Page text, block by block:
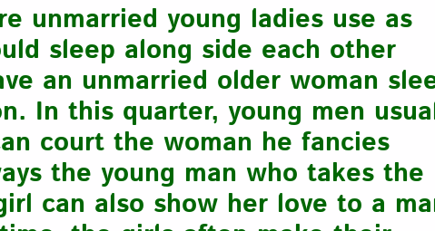
unmarried young ladies use as
sleep along side each other
an unmarried older woman
In this quarter, young men
court the woman he fancies
the young man who takes the
can also show her love to a